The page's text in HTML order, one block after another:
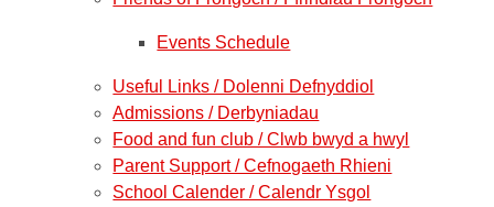
Events Schedule
Useful Links / Dolenni Defnyddiol
Admissions / Derbyniadau
Food and fun club / Clwb bwyd a hwyl
Parent Support / Cefnogaeth Rhieni
School Calender / Calendr Ysgol